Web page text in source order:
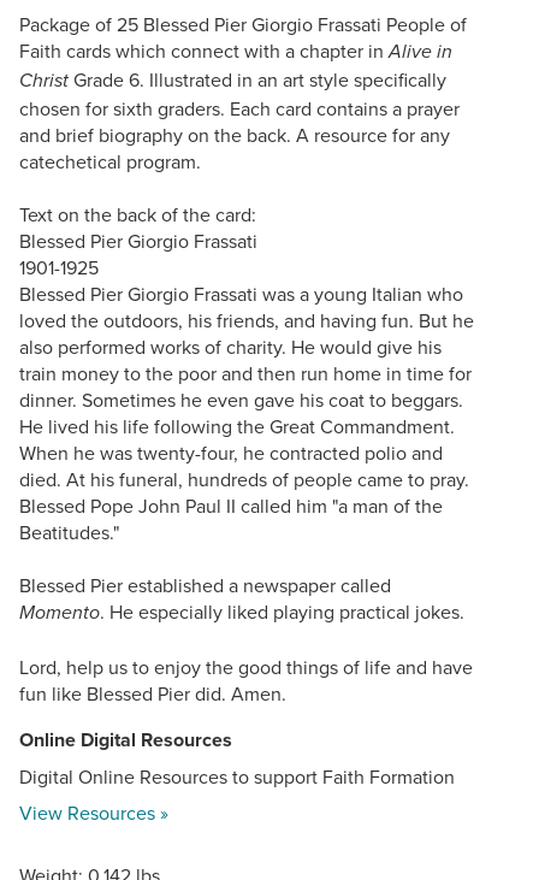
Package of 25 Blessed Pier Giorgio Frassati People of
Faith cards which connect with a chapter inAlive in
Christ Grade 6. Illustrated in an art style specifically
chosen for sixth graders. Each card contains a prayer
and brief biography on the back. A resource for any
catechetical program.
Text on the back of the card:
Blessed Pier Giorgio Frassati
1901-1925
Blessed Pier Giorgio Frassati was a young Italian who
loved the outdoors, his friends, and having fun. But he
also performed works of charity. He would give his
train money to the poor and then run home in time for
dinner. Sometimes he even gave his coat to beggars.
He lived his life following the Great Commandment.
When he was twenty-four, he contracted polio and
died. At his funeral, hundreds of people came to pray.
Blessed Pope John Paul II called him "a man of the
Beatitudes."
Blessed Pier established a newspaper called
Momento. He especially liked playing practical jokes.
Lord, help us to enjoy the good things of life and have
fun like Blessed Pier did. Amen.
Online Digital Resources
Digital Online Resources to support Faith Formation
View Resources »